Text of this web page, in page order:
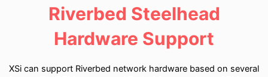
Riverbed Steelhead
Hardware Support
XSi can support Riverbed network hardware based on several